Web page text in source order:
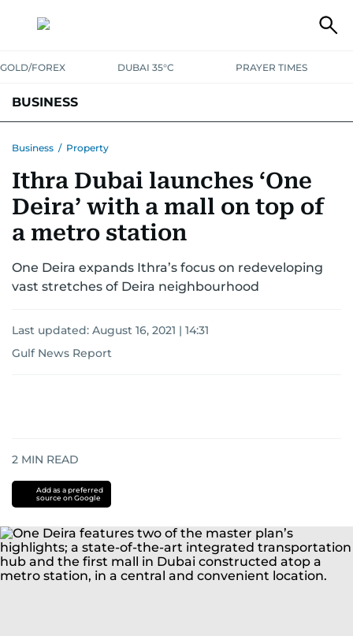
GOLD/FOREX DUBAI 35°C PRAYER TIMES
BUSINESS
CORPORATE TAXANALYSISTRAVEL & TOURISMMARKETS
RETAILCORPORATE NEWS TECHAUTO
Business / Property
Ithra Dubai launches ‘One
Deira’ with a mall on top of
a metro station
One Deira expands Ithra’s focus on redeveloping
vast stretches of Deira neighbourhood
Last updated: August 16, 2021 | 14:31
Gulf News Report
2 MIN READ
Add as a preferred
source on Google